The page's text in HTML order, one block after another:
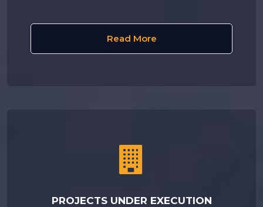
Read More
PROJECTS UNDER EXECUTION